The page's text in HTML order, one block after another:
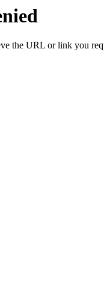
the URL or link you